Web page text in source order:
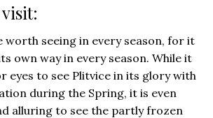
worth seeing in every season, for it
own way in every season. While it
eyes to see Plitvice in its glory with
during the Spring, it is even
alluring to see the partly frozen